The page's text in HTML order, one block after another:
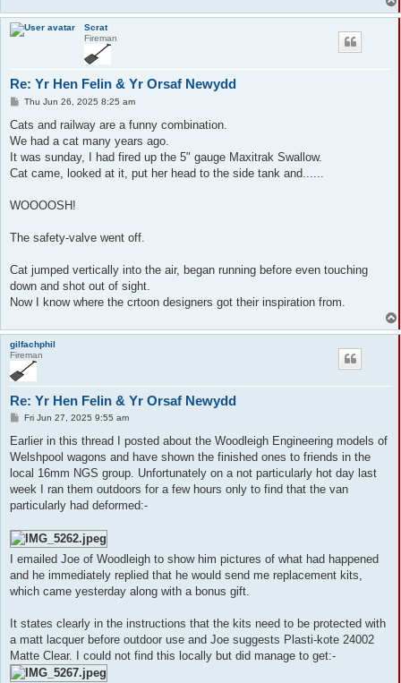
Scrat
Fireman
Re: Yr Hen Felin & Yr Orsaf Newydd
P
s
Thu Jun 26, 2025 8:25 am
Cats and railway are a funny combination.
We had a cat many years ago.
It was sunday, I had fired up the 5" gauge Maxitrak Swallow.
Cat came, looked at it, put her head to the side tank and......
WOOOOSH!
The safety-valve went off.
Cat jumped vertically into the air, began running before even touching
down and shot out of sight.
Now I know where the crtoon designers got their inspiration from.
gilfachphil
Fireman
Re: Yr Hen Felin & Yr Orsaf Newydd
P
s
Fri Jun 27, 2025 9:55 am
Earlier in this thread I posted about the Woodleigh Engineering models of
Welshpool wagons and have shown the finished ones to friends in the
local 16mm NGS group. Unfortunately on a not particularly hot day last
week I ran them outdoors for a few hours only to find that the van
particularly had deformed:-
I emailed Joe of Woodleigh to show him pictures of what had happened
and he immediately replied that he would send me replacement kits,
which came yesterday along with a bonus gift.
It states clearly in the instructions that the kits need to be protected with
a matt lacquer before outdoor use and Joe suggests Plasti-kote 24002
Matte Clear. I could not find this locally but did manage to get:-